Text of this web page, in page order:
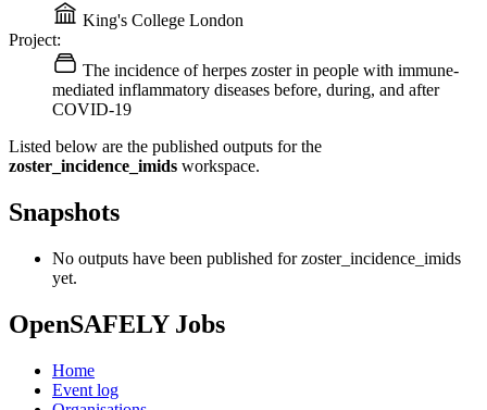
King's College London
Project:
The incidence of herpes zoster in people with immune-
mediated inflammatory diseases before, during, and after
COVID-19
Listed below are the published outputs for the
zoster_incidence_imids workspace.
Snapshots
No outputs have been published for zoster_incidence_imids
yet.
OpenSAFELY Jobs
Home
Event log